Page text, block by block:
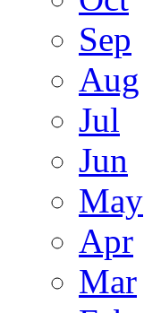
Sep
Aug
Jul
Jun
May
Apr
Mar